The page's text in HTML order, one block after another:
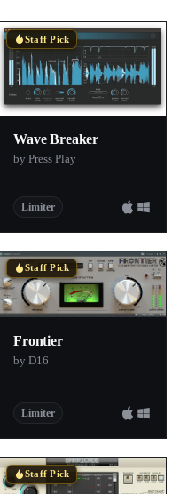
Staff Pick
Wave Breaker
by Press Play
Limiter
Staff Pick
Frontier
by D16
Limiter
Staff Pick